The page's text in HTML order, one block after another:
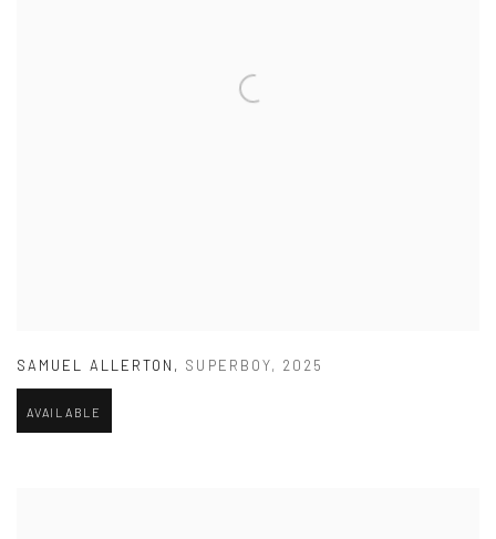
SAMUEL ALLERTON , SUPERBOY, 2025
AVAILABLE